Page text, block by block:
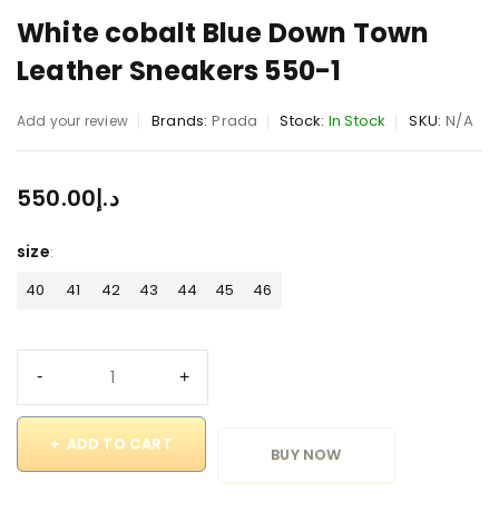
White cobalt Blue Down Town
Leather Sneakers 550-1
Add your review Brands: Prada Stock: In Stock SKU: N/A
د.إ550.00
size
40 41 42 43 44 45 46
ADD TO CART
BUY NOW